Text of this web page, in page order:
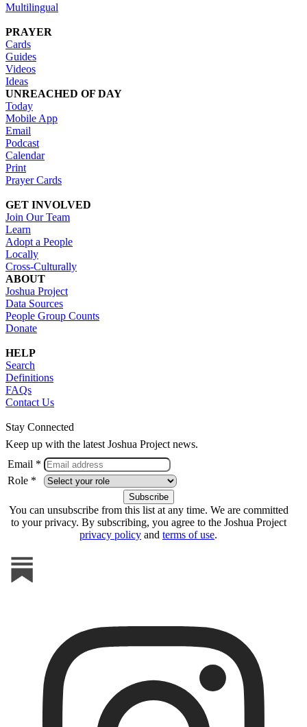
Multilingual
PRAYER
Cards
Guides
Videos
Ideas
UNREACHED OF DAY
Today
Mobile App
Email
Podcast
Calendar
Print
Prayer Cards
GET INVOLVED
Join Our Team
Learn
Adopt a People
Locally
Cross-Culturally
ABOUT
Joshua Project
Data Sources
People Group Counts
Donate
HELP
Search
Definitions
FAQs
Contact Us
Stay Connected
Keep up with the latest Joshua Project news.
Email *
Role *
You can unsubscribe from this list at any time. We are committed
to your privacy. By subscribing, you agree to the Joshua Project
privacy policy and terms of use.